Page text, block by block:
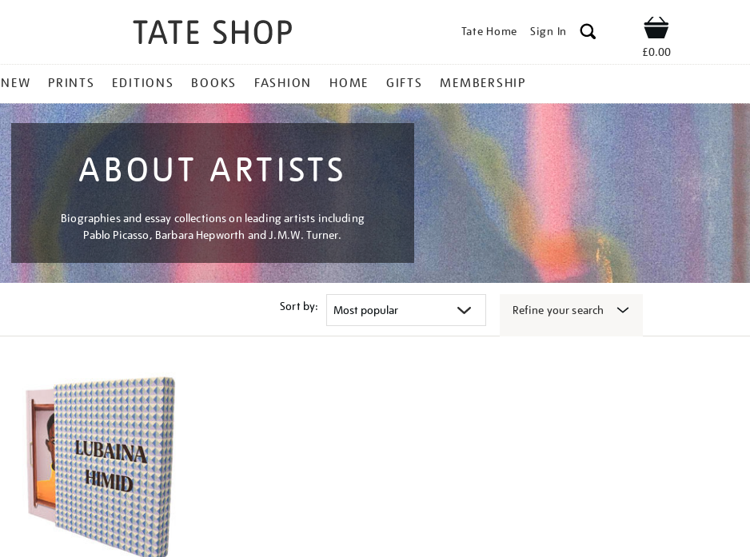
Tate Home Sign In Shop
£0.00
NEW PRINTS EDITIONS BOOKS FASHION HOME GIFTS MEMBERSHIP
ABOUT ARTISTS
Biographies and essay collections on leading artists including
Pablo Picasso, Barbara Hepworth and J.M.W. Turner.
Sort by: Refine your search